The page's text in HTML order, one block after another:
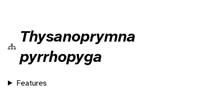
Thysanoprymna
pyrrhopyga
Features